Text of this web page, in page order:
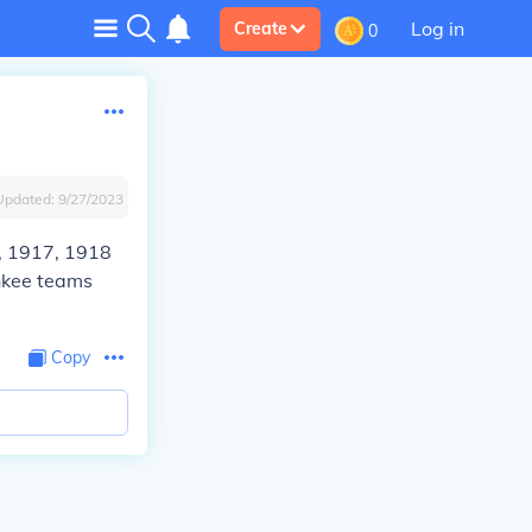
Create 0 Log in
9/27/2023
1917, 1918
teams
Copy